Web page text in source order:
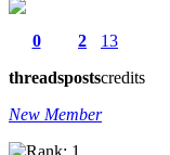
0
threads
2
posts
13
credits
New Member